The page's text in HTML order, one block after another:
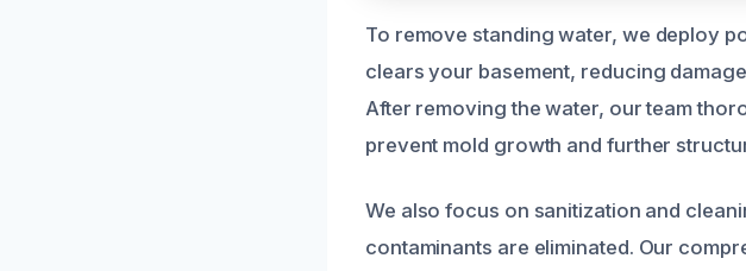
To remove standing water, we deploy
clears your basement, reducing
After removing the water, our team
prevent mold growth and further
We also focus on sanitization and
contaminants are eliminated. Our